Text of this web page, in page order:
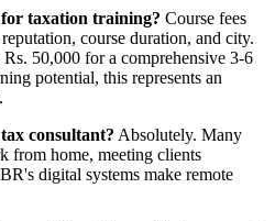
taxation training? Course fees
course duration, and city.
50,000 for a comprehensive 3-6
potential, this represents an
consultant? Absolutely. Many
from home, meeting clients
digital systems make remote